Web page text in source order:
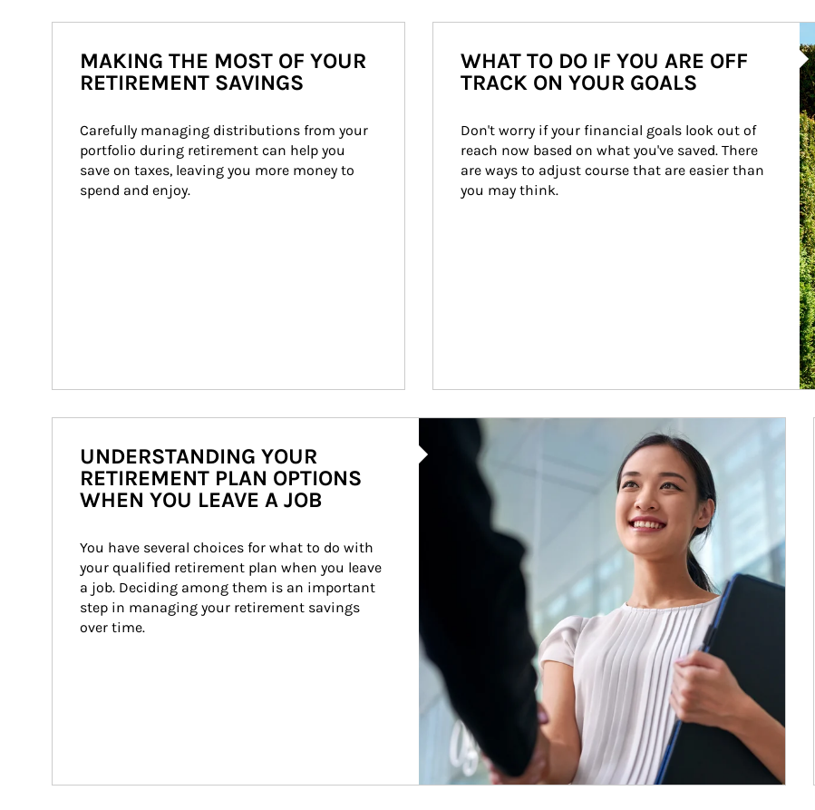
MAKING THE MOST OF YOUR
RETIREMENT SAVINGS
Carefully managing distributions from your
portfolio during retirement can help you
save on taxes, leaving you more money to
spend and enjoy.
WHAT TO DO IF YOU ARE OFF
TRACK ON YOUR GOALS
Don't worry if your financial goals look out of
reach now based on what you've saved. There
are ways to adjust course that are easier than
you may think.
Article Image
UNDERSTANDING YOUR
RETIREMENT PLAN OPTIONS
WHEN YOU LEAVE A JOB
You have several choices for what to do with
your qualified retirement plan when you leave
a job. Deciding among them is an important
step in managing your retirement savings
over time.